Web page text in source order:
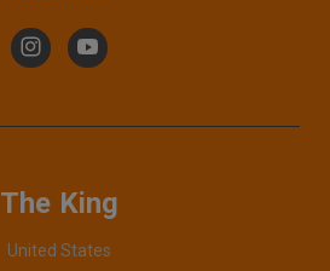
The King
United States